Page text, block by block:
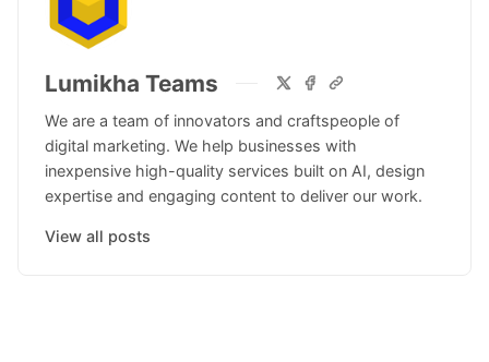
Lumikha Teams
We are a team of innovators and craftspeople of
digital marketing. We help businesses with
inexpensive high-quality services built on AI, design
expertise and engaging content to deliver our work.
View all posts